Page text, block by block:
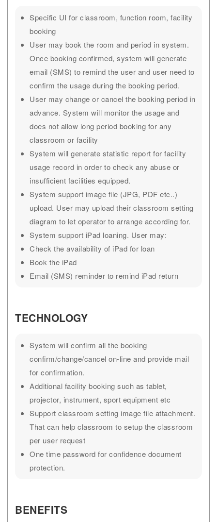
Specific UI for classroom, function room, facility
booking
User may book the room and period in system.
Once booking confirmed, system will generate
email (SMS) to remind the user and user need to
confirm the usage during the booking period.
User may change or cancel the booking period in
advance. System will monitor the usage and
does not allow long period booking for any
classroom or facility
System will generate statistic report for facility
usage record in order to check any abuse or
insufficient facilities equipped.
System support image file (JPG, PDF etc..)
upload. User may upload their classroom setting
diagram to let operator to arrange according for.
System support iPad loaning. User may:
Check the availability of iPad for loan
Book the iPad
Email (SMS) reminder to remind iPad return
TECHNOLOGY
System will confirm all the booking
confirm/change/cancel on-line and provide mail
for confirmation.
Additional facility booking such as tablet,
projector, instrument, sport equipment etc
Support classroom setting image file attachment.
That can help classroom to setup the classroom
per user request
One time password for confidence document
protection.
BENEFITS